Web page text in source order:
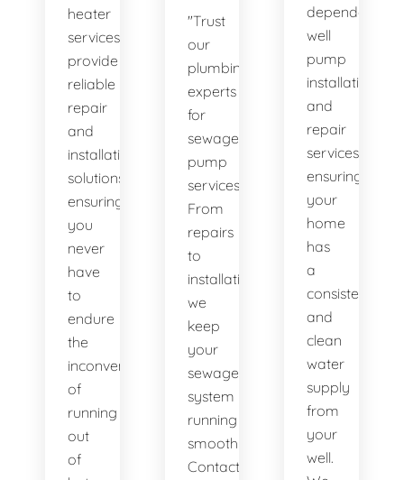
heater
services
provide
reliable
repair
and
installation
solutions,
ensuring
you
never
have
to
endure
the
inconvenience
of
running
out
of
"Trust
our
plumbing
experts
for
sewage
pump
services.
From
repairs
to
installations,
we
keep
your
sewage
system
running
smoothly.
Contact
dependable
well
pump
installation
and
repair
services,
ensuring
your
home
has
a
consistent
and
clean
water
supply
from
your
well.